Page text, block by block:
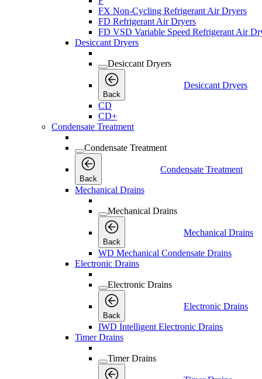
FX Non-Cycling Refrigerant Air Dryers
FD Refrigerant Air Dryers
FD VSD Variable Speed Refrigerant Air
Desiccant Dryers
Desiccant Dryers
Back
Desiccant Dryers
CD
CD+
Condensate Treatment
Condensate Treatment
Back
Condensate Treatment
Mechanical Drains
Mechanical Drains
Back
Mechanical Drains
WD Mechanical Condensate Drains
Electronic Drains
Electronic Drains
Back
Electronic Drains
IWD Intelligent Electronic Drains
Timer Drains
Timer Drains